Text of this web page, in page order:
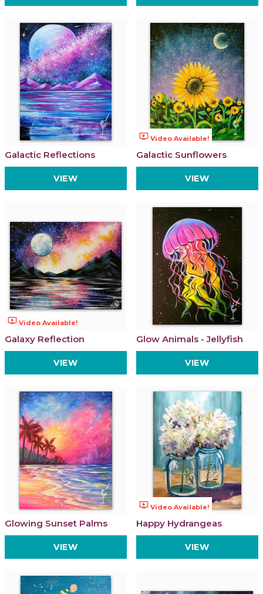
Galactic Reflections
VIEW
ondemand_video Video Available!
Galactic Sunflowers
VIEW
ondemand_video Video Available!
Galaxy Reflection
VIEW
Glow Animals - Jellyfish
VIEW
Glowing Sunset Palms
VIEW
ondemand_video Video Available!
Happy Hydrangeas
VIEW